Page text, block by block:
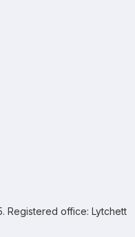
Registered office: Lytchett